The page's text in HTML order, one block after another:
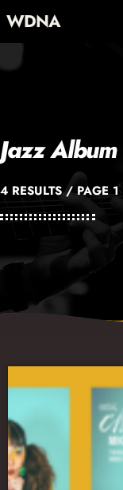
WDNA
Jazz
4 RESULTS / PAGE 1